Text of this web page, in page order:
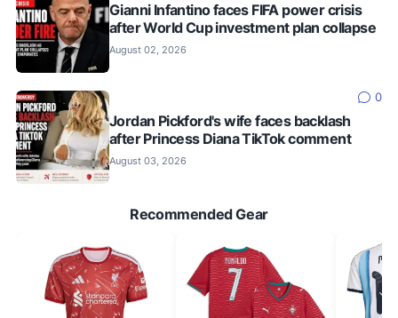
Gianni Infantino faces FIFA power crisis
after World Cup investment plan collapse
August 02, 2026
0
Jordan Pickford's wife faces backlash
after Princess Diana TikTok comment
August 03, 2026
Recommended Gear